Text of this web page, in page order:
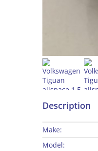
Description
Make:
Model: